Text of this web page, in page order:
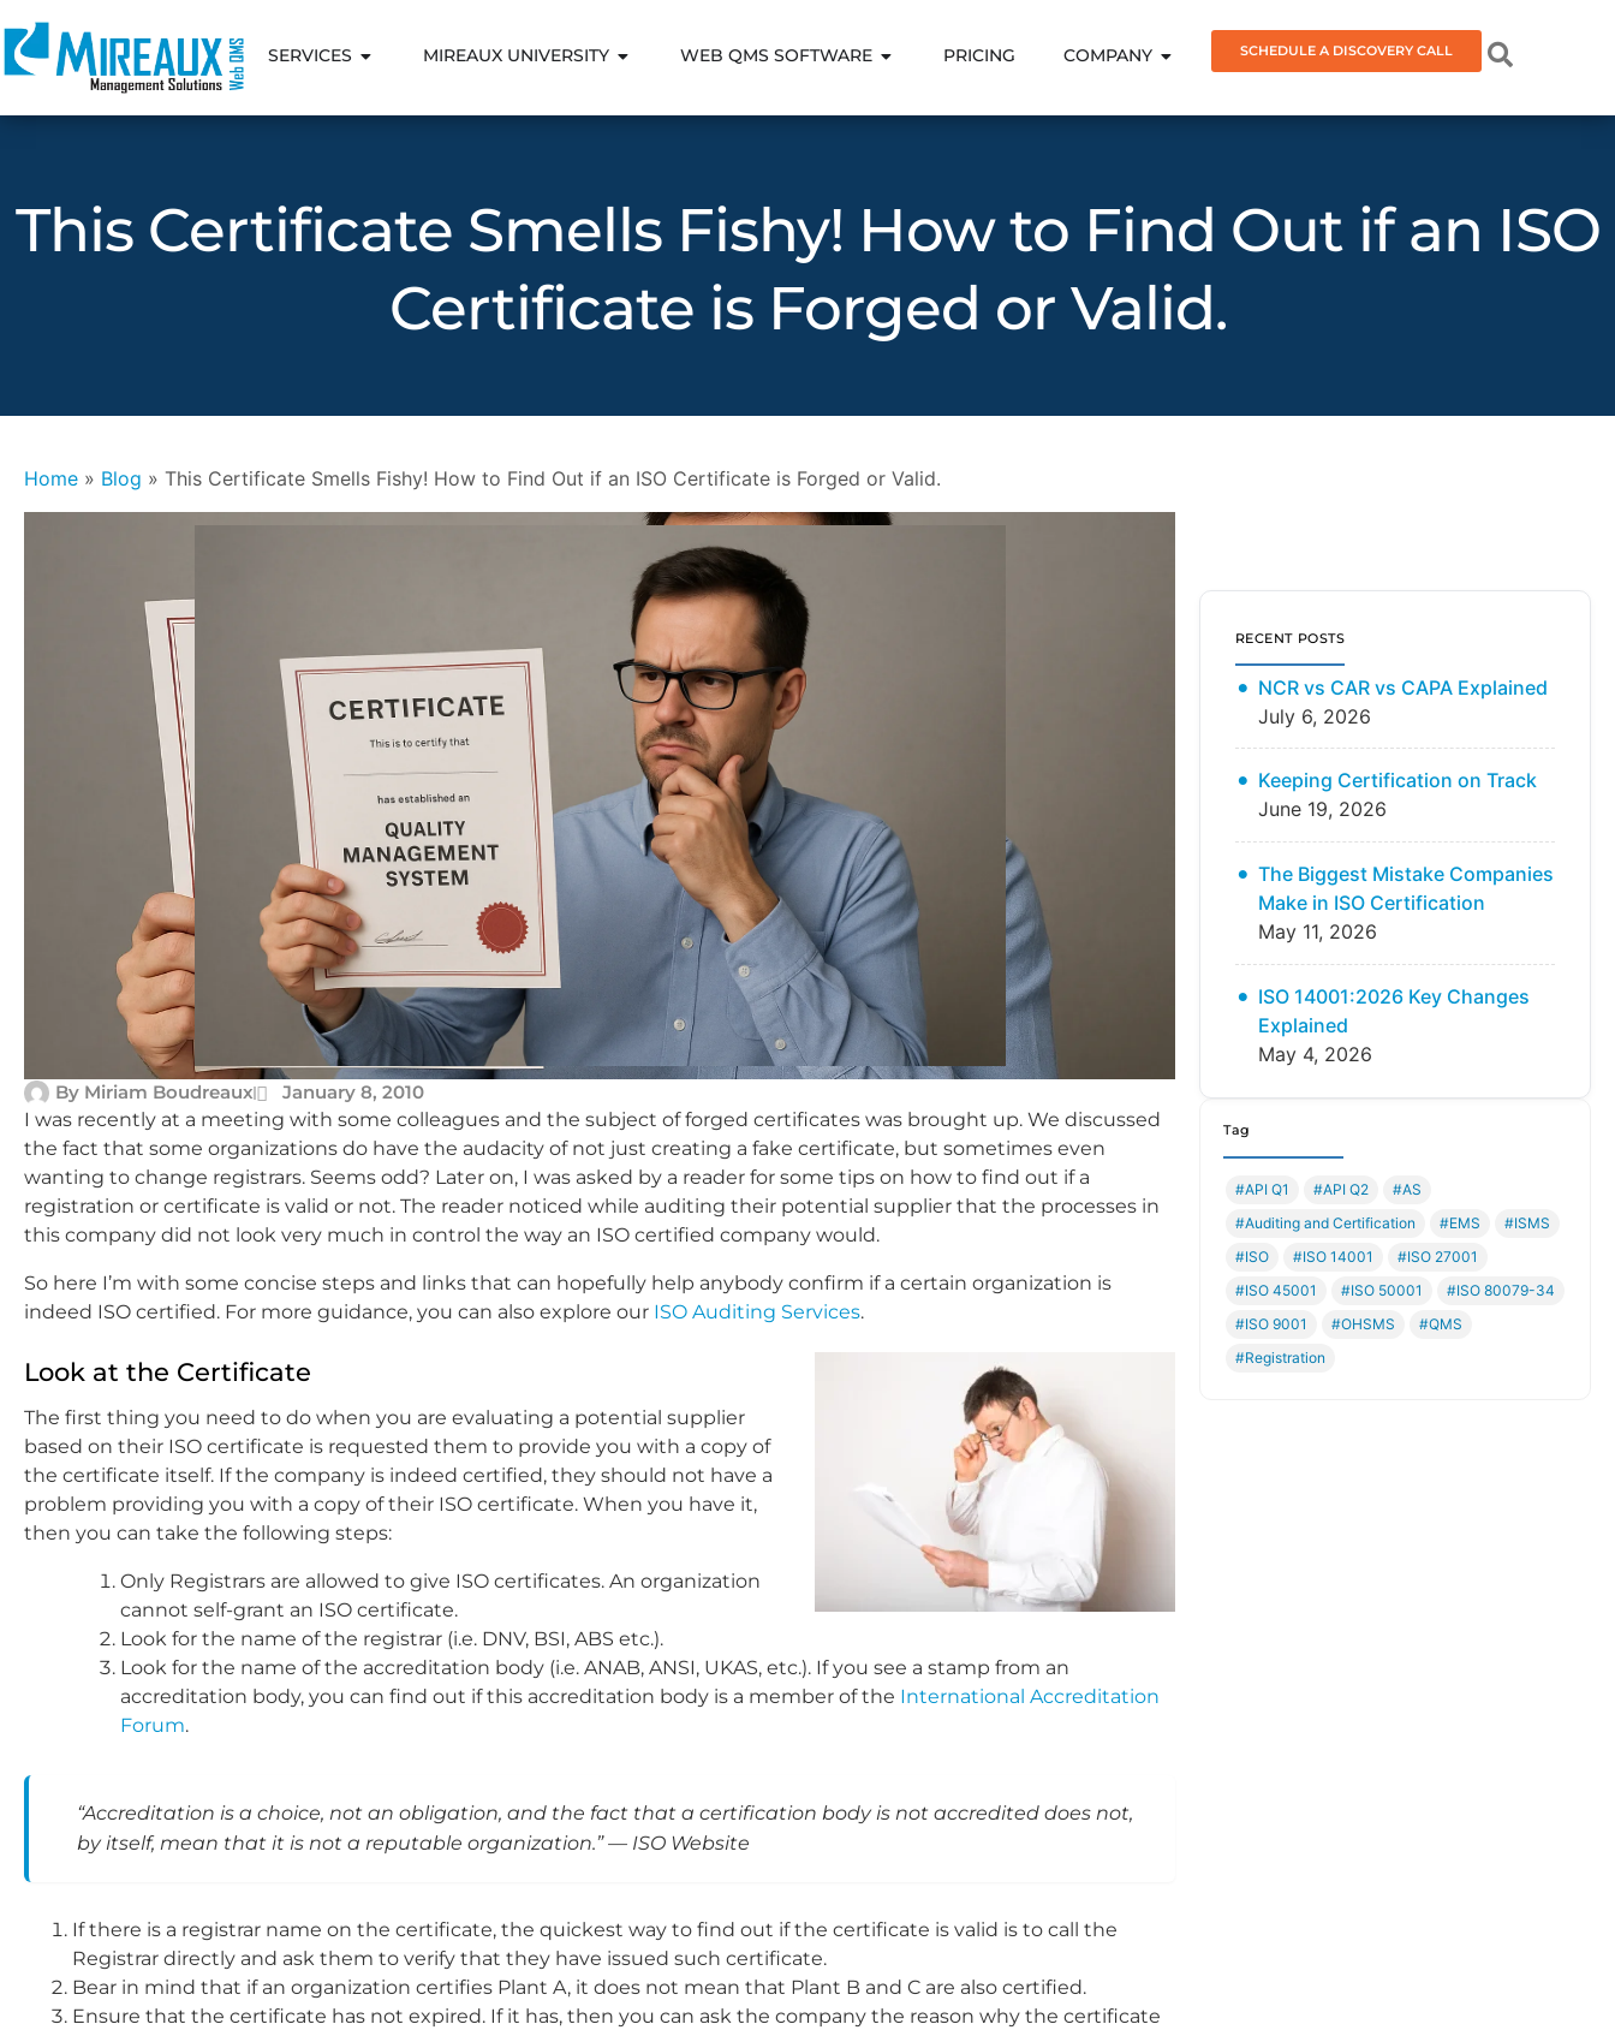
SERVICES MIREAUX UNIVERSITY WEB QMS SOFTWARE PRICING COMPANY SCHEDULE A DISCOVERY CALL
This Certificate Smells Fishy! How to Find Out if an ISO
Certificate is Forged or Valid.
Home » Blog » This Certificate Smells Fishy! How to Find Out if an ISO Certificate is Forged or Valid.
By Miriam Boudreaux
January 8, 2010
I was recently at a meeting with some colleagues and the subject of forged certificates was brought up. We discussed
the fact that some organizations do have the audacity of not just creating a fake certificate, but sometimes even
wanting to change registrars. Seems odd? Later on, I was asked by a reader for some tips on how to find out if a
registration or certificate is valid or not. The reader noticed while auditing their potential supplier that the processes in
this company did not look very much in control the way an ISO certified company would.
So here I’m with some concise steps and links that can hopefully help anybody confirm if a certain organization is
indeed ISO certified. For more guidance, you can also explore our ISO Auditing Services.
Look at the Certificate
The first thing you need to do when you are evaluating a potential supplier
based on their ISO certificate is requested them to provide you with a copy of
the certificate itself. If the company is indeed certified, they should not have a
problem providing you with a copy of their ISO certificate. When you have it,
then you can take the following steps:
Only Registrars are allowed to give ISO certificates. An organization
cannot self-grant an ISO certificate.
Look for the name of the registrar (i.e. DNV, BSI, ABS etc.).
Look for the name of the accreditation body (i.e. ANAB, ANSI, UKAS, etc.). If you see a stamp from an
accreditation body, you can find out if this accreditation body is a member of the International Accreditation
Forum.
“Accreditation is a choice, not an obligation, and the fact that a certification body is not accredited does not,
by itself, mean that it is not a reputable organization.” — ISO Website
If there is a registrar name on the certificate, the quickest way to find out if the certificate is valid is to call the
Registrar directly and ask them to verify that they have issued such certificate.
Bear in mind that if an organization certifies Plant A, it does not mean that Plant B and C are also certified.
Ensure that the certificate has not expired. If it has, then you can ask the company the reason why the certificate
RECENT POSTS
NCR vs CAR vs CAPA Explained
July 6, 2026
Keeping Certification on Track
June 19, 2026
The Biggest Mistake Companies
Make in ISO Certification
May 11, 2026
ISO 14001:2026 Key Changes
Explained
May 4, 2026
Tag
#API Q1 #API Q2
#AS
#Auditing and Certification
#EMS
#ISMS
#ISO
#ISO 14001
#ISO 27001
#ISO 45001
#ISO 50001
#ISO 80079-34
#ISO 9001
#OHSMS
#QMS
#Registration